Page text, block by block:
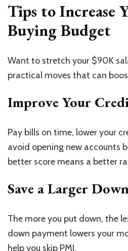
Tips to Increase
Buying Budget
Want to stretch your $90K
practical moves that can
Improve Your
Pay bills on time, lower your
avoid opening new accounts
better score means a better
Save a Larger
The more you put down, the
down payment lowers your
help you skip PMI.